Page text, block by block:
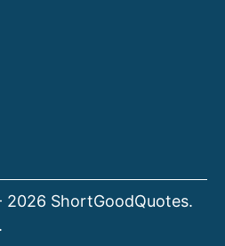
ShortGoodQuotes.